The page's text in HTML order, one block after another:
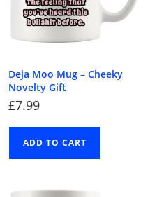
Deja Moo Mug – Cheeky
Novelty Gift
£7.99
ADD TO CART